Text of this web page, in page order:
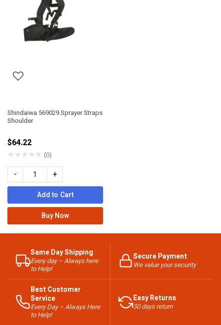
Shindaiwa 569029 Sprayer Straps
Shoulder
$64.22
★★★★★ (0)
- +
Add to Cart
Buy Now
Same Day Shipping
Every day – Always here
to Help!
Secure Payment
We value your security
Best Customer
Service
Every Day – Always Here
to Help!
Easy Returns
30 days return